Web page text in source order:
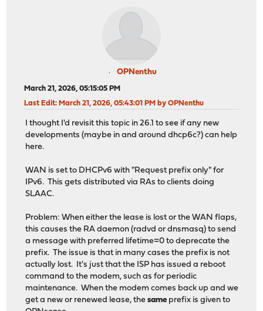
OPNenthu
March 21, 2026, 05:15:05 PM
Last Edit: March 21, 2026, 05:43:01 PM by OPNenthu
I thought I'd revisit this topic in 26.1 to see if any new
developments (maybe in and around dhcp6c?) can help
here.
WAN is set to DHCPv6 with "Request prefix only" for
IPv6. This gets distributed via RAs to clients doing
SLAAC.
Problem: When either the lease is lost or the WAN flaps,
this causes the RA daemon (radvd or dnsmasq) to send
a message with preferred lifetime=0 to deprecate the
prefix. The issue is that in many cases the prefix is not
actually lost. It's just that the ISP has issued a reboot
command to the modem, such as for periodic
maintenance. When the modem comes back up and we
get a new or renewed lease, thesame prefix is given to